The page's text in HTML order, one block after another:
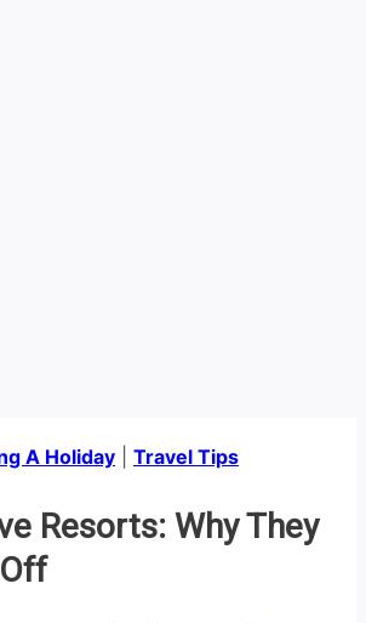
A Holiday Travel Tips
Resorts: Why They